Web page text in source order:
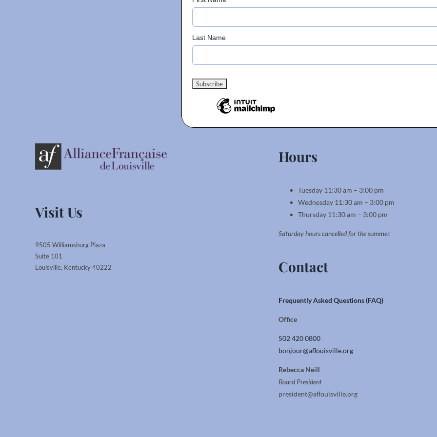
Last Name
Visit Us
9505 Williamsburg Plaza
Suite 101
Louisville, Kentucky 40222
Hours
Tuesday 11:30 am – 3:00 pm
Wednesday 11:30 am – 3:00 pm
Thursday 11:30 am – 3:00 pm
Saturday hours cancelled for the summer.
Contact
Frequently Asked Questions (FAQ)
Office
502 420 0800
bonjour@aflouisville.org
Rebecca Neill
Board President
president@aflouisville.org